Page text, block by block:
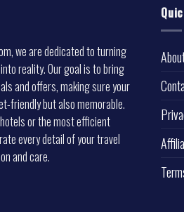
we are dedicated to turning
reality. Our goal is to bring
and offers, making sure your
friendly but also memorable.
or the most efficient
every detail of your travel
and care.